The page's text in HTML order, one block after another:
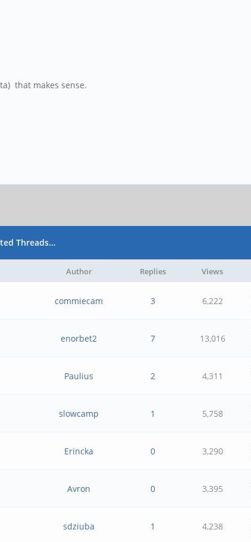
that makes sense.
Threads…
Author Replies Views
commiecam 3 6,222
enorbet2 7 13,016
Paulius 2 4,311
slowcamp 1 5,758
Erincka 0 3,290
Avron 0 3,395
sdziuba 1 4,238